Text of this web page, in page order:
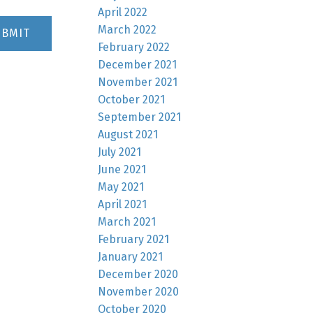
April 2022
March 2022
February 2022
December 2021
November 2021
October 2021
September 2021
August 2021
July 2021
June 2021
May 2021
April 2021
March 2021
February 2021
January 2021
December 2020
November 2020
October 2020